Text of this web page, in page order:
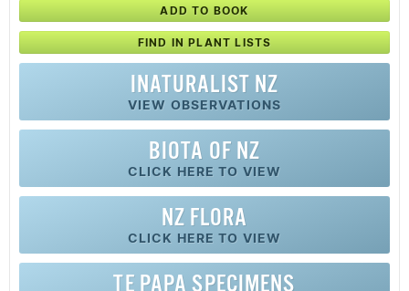
ADD TO BOOK
FIND IN PLANT LISTS
INATURALIST NZ
VIEW OBSERVATIONS
BIOTA OF NZ
CLICK HERE TO VIEW
NZ FLORA
CLICK HERE TO VIEW
TE PAPA SPECIMENS